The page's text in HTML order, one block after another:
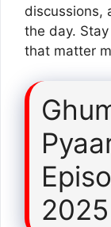
discussions,
the day.
that matter
2025